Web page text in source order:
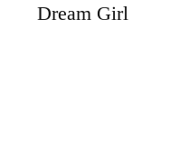
Dream Girl